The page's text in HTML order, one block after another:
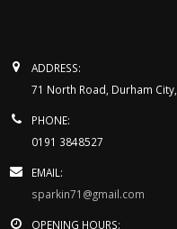
ADDRESS:
71 North Road, Durham
PHONE:
0191 3848527
EMAIL:
sparkin71@gmail.com
OPENING HOURS: